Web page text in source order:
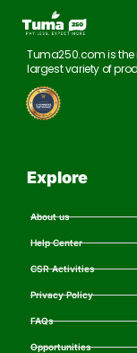
Tuma250.com is the
largest variety of
Explore
About us
Help Center
CSR Activities
Privacy Policy
FAQs
Opportunities